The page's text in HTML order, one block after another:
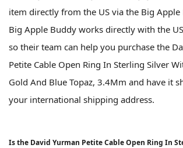
item directly from the US via the Big Apple
Big Apple Buddy works directly with the
so their team can help you purchase the
Petite Cable Open Ring In Sterling Silver
Gold And Blue Topaz, 3.4Mm and have it
your international shipping address.
Is the David Yurman Petite Cable Open Ring In